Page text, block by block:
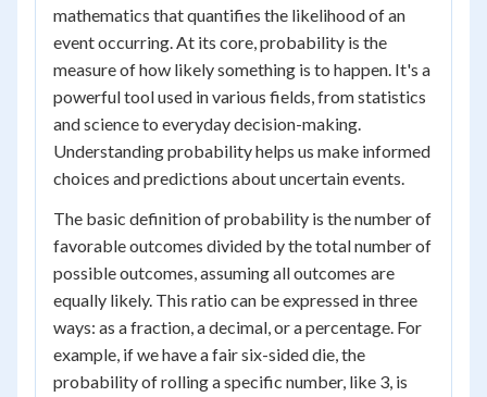
mathematics that quantifies the likelihood of an
event occurring. At its core, probability is the
measure of how likely something is to happen. It's a
powerful tool used in various fields, from statistics
and science to everyday decision-making.
Understanding probability helps us make informed
choices and predictions about uncertain events.
The basic definition of probability is the number of
favorable outcomes divided by the total number of
possible outcomes, assuming all outcomes are
equally likely. This ratio can be expressed in three
ways: as a fraction, a decimal, or a percentage. For
example, if we have a fair six-sided die, the
probability of rolling a specific number, like 3, is